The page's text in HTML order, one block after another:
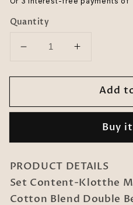
Quantity
Decrease
for
Multi
TC
Cotton
Blend
Double
Bed
Increase
for
Klotthe
Multi
TC
Cotton
Blend
Double
Bed
Add
Buy
PRODUCT DETAILS
Set Content-Klotthe
Cotton Blend Double